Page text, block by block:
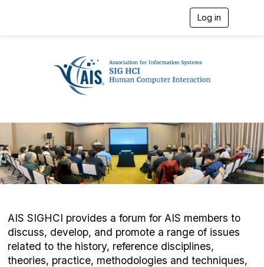
Log in
g
a
t
i
o
n
AIS SIGHCI provides a forum for AIS members to
discuss, develop, and promote a range of issues
related to the history, reference disciplines,
theories, practice, methodologies and techniques,